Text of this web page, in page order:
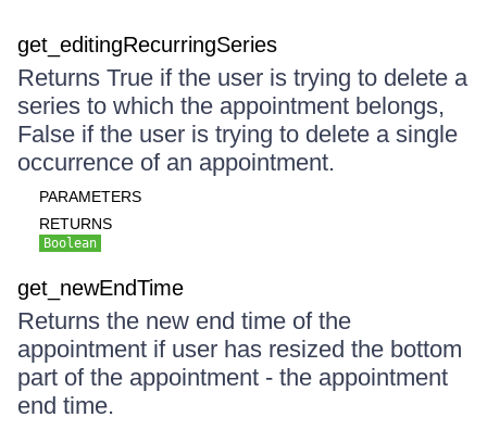
get_editingRecurringSeries
Returns True if the user is trying to delete a
series to which the appointment belongs,
False if the user is trying to delete a single
occurrence of an appointment.
PARAMETERS
RETURNS
Boolean
get_newEndTime
Returns the new end time of the
appointment if user has resized the bottom
part of the appointment - the appointment
end time.